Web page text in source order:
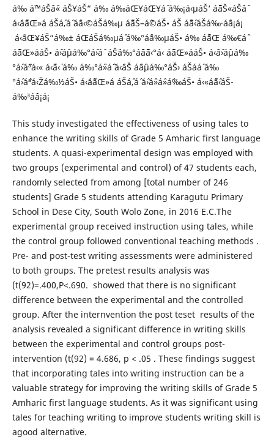
á‰ áˆ™áŠ¨áˆ« áŠ¥áŠ“ á‰ á‰áŒ¥áŒ¥áˆ­ á‰¡á‹µáŠ‘ áˆ˜áŠ«áŠ¨áˆ
á‹¨áˆ˜áŒ»á áŠ­áˆ‚áˆ áˆá‹©áŠá‰µ áˆ˜áŠ–áˆ©áŠ• áŠ áˆ˜áˆ‹áŠ­á‰·áˆá¡á¡
á‹¨áŒ¥áŠ“á‰± áŒáŠá‰µáˆ á‰°áˆ¨á‰µáŠ• á‰ áˆ˜áŒ á‰€áˆ
áˆ˜áŒ»ááŠ• áˆ›áˆµá‰°áˆ›áˆ­ áŠ¨á‰°áˆˆáˆ˜á‹°á‹ áˆ˜áŒ»ááŠ• á‹¨áˆ›áˆµá‰
°áˆ›áˆªá‹« á‹˜á‹´ á‰ á‰°áˆ»áˆˆ á‹¨áŠ áˆáˆµá‰°áŠ› áŠ­ááˆ á‰
°áˆ›áˆªá‹Žá‰½áŠ• á‹¨áˆ˜áŒ»á áŠ­áˆ‚áˆ áˆ›áˆ»áˆ»áˆ‰áŠ• á‹«áˆ˜áˆ‹áŠ­
á‰³áˆá¡á¡
This study investigated the effectiveness of using tales to
enhance the writing skills of Grade 5 Amharic first language
students. A quasi-experimental design was employed with
two groups (experimental and control) of 47 students each,
randomly selected from among [total number of 246
students] Grade 5 students attending Karagutu Primary
School in Dese City, South Wolo Zone, in 2016 E.C.The
experimental group received instruction using tales, while
the control group followed conventional teaching methods .
Pre- and post-test writing assessments were administered
to both groups. The pretest results analysis was
(t(92)=.400,P<.690. showed that there is no significant
difference between the experimental and the controlled
group. After the internvention the post teset results of the
analysis revealed a significant difference in writing skills
between the experimental and control groups post-
intervention (t(92) = 4.686, p < .05 . These findings suggest
that incorporating tales into writing instruction can be a
valuable strategy for improving the writing skills of Grade 5
Amharic first language students. As it was significant using
tales for teaching writing to improve students writing skill is
agood alternative.